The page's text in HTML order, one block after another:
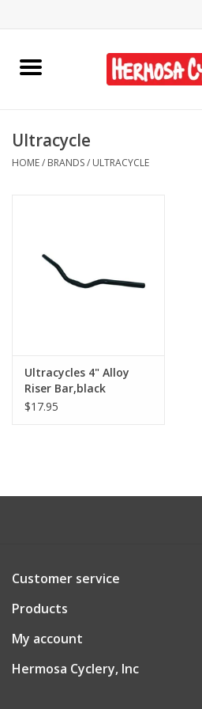
Home
Bikes
Gift Cards
About Us
Ultracycle
HOME/ BRANDS/ ULTRACYCLE
Ultracycles 4" Alloy
Riser Bar,black
$17.95
Customer service
Products
My account
Hermosa Cyclery, Inc